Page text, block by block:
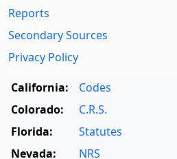
Reports
Secondary Sources
Privacy Policy
California:
Codes
Colorado:
C.R.S.
Florida:
Statutes
Nevada:
NRS